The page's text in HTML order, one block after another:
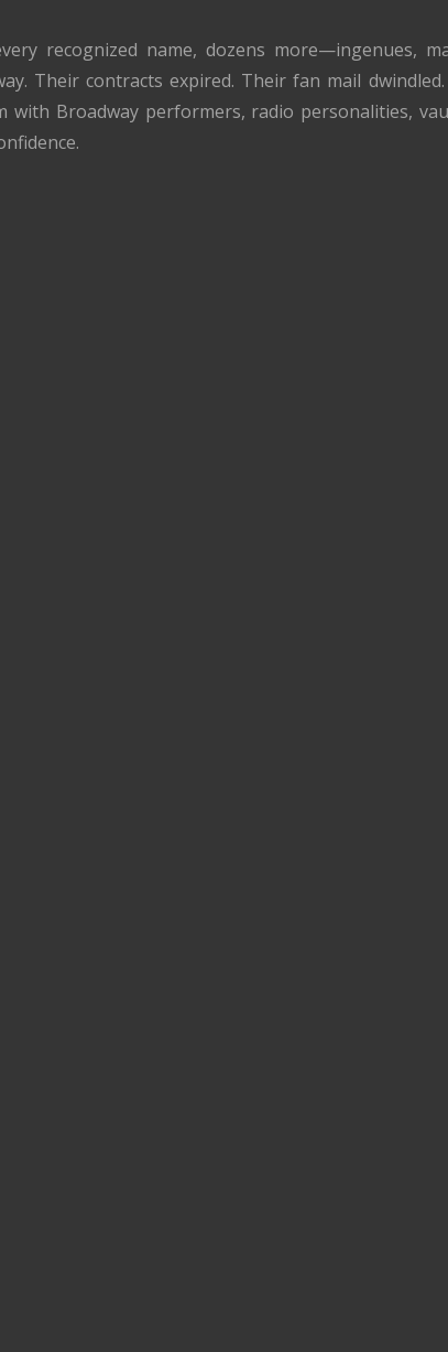
recognized name, dozens more—ingenues,
Their contracts expired. Their fan mail
with Broadway performers, radio personalities,